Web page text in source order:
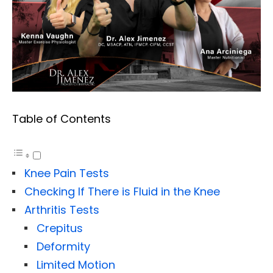
Table of Contents
Knee Pain Tests
Checking If There is Fluid in the Knee
Arthritis Tests
Crepitus
Deformity
Limited Motion